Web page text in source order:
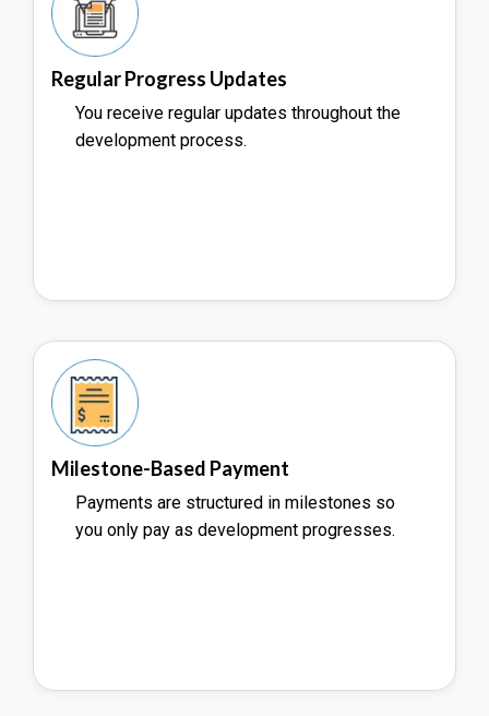
Regular Progress Updates
You receive regular updates throughout the
development process.
Milestone-Based Payment
Payments are structured in milestones so
you only pay as development progresses.